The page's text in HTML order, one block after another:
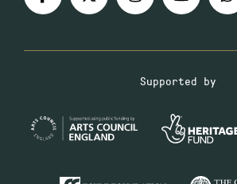
Supported by